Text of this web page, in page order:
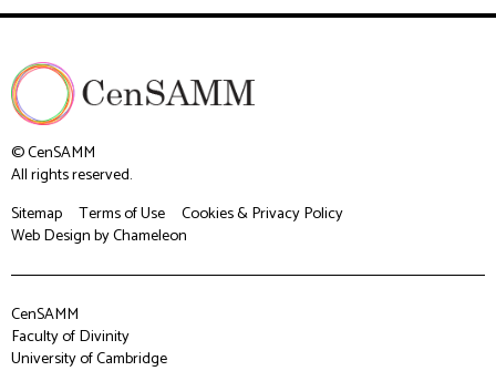
© CenSAMM
All rights reserved.
Sitemap
Terms of Use
Cookies & Privacy Policy
Web Designby Chameleon
CenSAMM
Faculty of Divinity
University of Cambridge